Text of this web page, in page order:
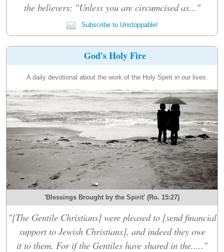
the believers: "Unless you are circumcised as..."
Subscribe to Unstoppable!
God's Holy Fire
A daily devotional about the work of the Holy Spirit in our lives.
'Blessings Brought by the Spirit' (Ro. 15:27)
"[The Gentile Christians] were pleased to [send financial
support to Jewish Christians], and indeed they owe
it to them. For if the Gentiles have shared in the....."